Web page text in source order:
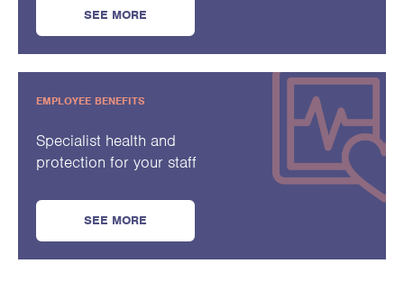
SEE MORE
EMPLOYEE BENEFITS
Specialist health and
protection for your staff
SEE MORE